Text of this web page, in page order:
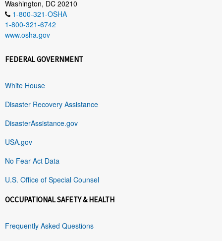
Washington, DC 20210
1-800-321-OSHA
1-800-321-6742
www.osha.gov
FEDERAL GOVERNMENT
White House
Disaster Recovery Assistance
DisasterAssistance.gov
USA.gov
No Fear Act Data
U.S. Office of Special Counsel
OCCUPATIONAL SAFETY & HEALTH
Frequently Asked Questions